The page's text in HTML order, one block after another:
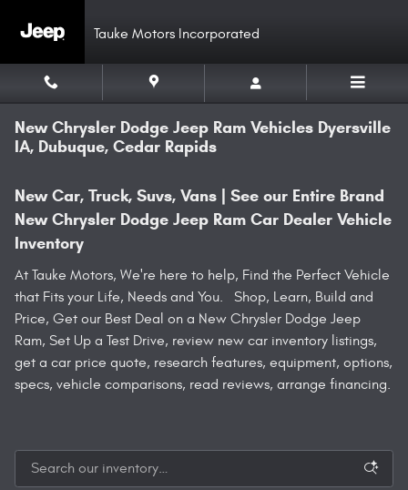
Tauke Motors Incorporated
New Chrysler Dodge Jeep Ram Vehicles Dyersville
IA, Dubuque, Cedar Rapids
New Car, Truck, Suvs, Vans | See our Entire Brand
New Chrysler Dodge Jeep Ram Car Dealer Vehicle
Inventory
At Tauke Motors, We're here to help, Find the Perfect Vehicle
that Fits your Life, Needs and You. Shop, Learn, Build and
Price, Get our Best Deal on a New Chrysler Dodge Jeep
Ram, Set Up a Test Drive, review new car inventory listings,
get a car price quote, research features, equipment, options,
specs, vehicle comparisons, read reviews, arrange financing.